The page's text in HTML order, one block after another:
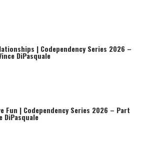
| Codependency Series 2026 –
DiPasquale
Fun | Codependency Series 2026 – Part
DiPasquale